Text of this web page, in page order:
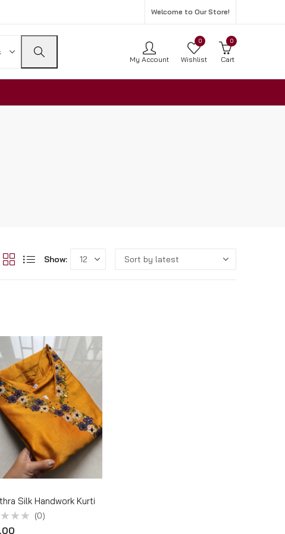
Welcome to Our Store!
My Account
0
Wishlist
0
Cart
Show:
Silk Handwork Kurti
(0)